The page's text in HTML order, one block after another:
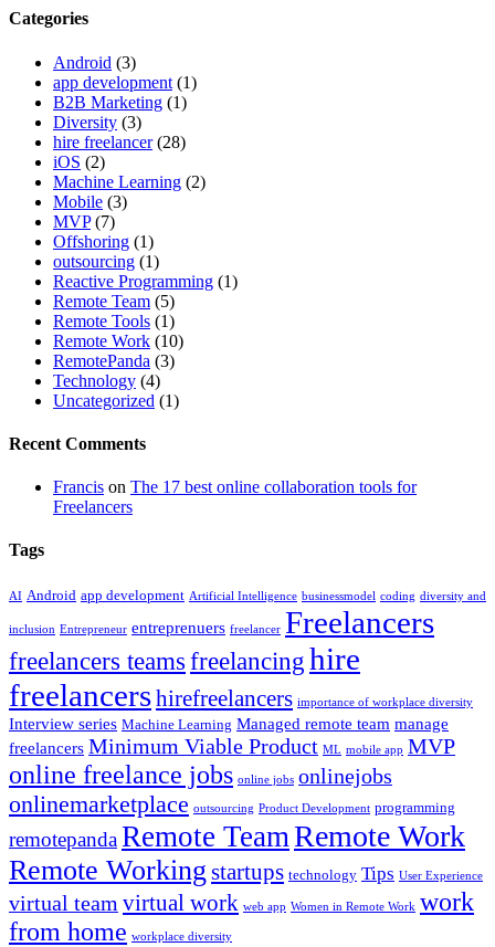
Categories
Android (3)
app development (1)
B2B Marketing (1)
Diversity (3)
hire freelancer(28)
iOS (2)
Machine Learning (2)
Mobile (3)
MVP(7)
Offshoring (1)
outsourcing (1)
Reactive Programming (1)
Remote Team (5)
Remote Tools (1)
Remote Work (10)
RemotePanda (3)
Technology (4)
Uncategorized (1)
Recent Comments
Francis on The 17 best online collaboration tools for
Freelancers
Tags
AI Android app development Artificial Intelligence businessmodel coding diversity and
inclusion Entrepreneur entreprenuers freelancer Freelancers
freelancers teams freelancing hire
freelancershirefreelancers importance of workplace diversity
Interview series Machine Learning Managed remote team manage
freelancers Minimum Viable Product ML mobile app MVP
online freelance jobs online jobs onlinejobs
onlinemarketplace outsourcing Product Development programming
remotepandaRemote Team Remote Work
Remote Working startups technology Tips User Experience
virtual team virtual work web app Women in Remote Work work
from home workplace diversity